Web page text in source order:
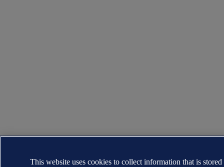
This website uses cookies to collect information that is stored